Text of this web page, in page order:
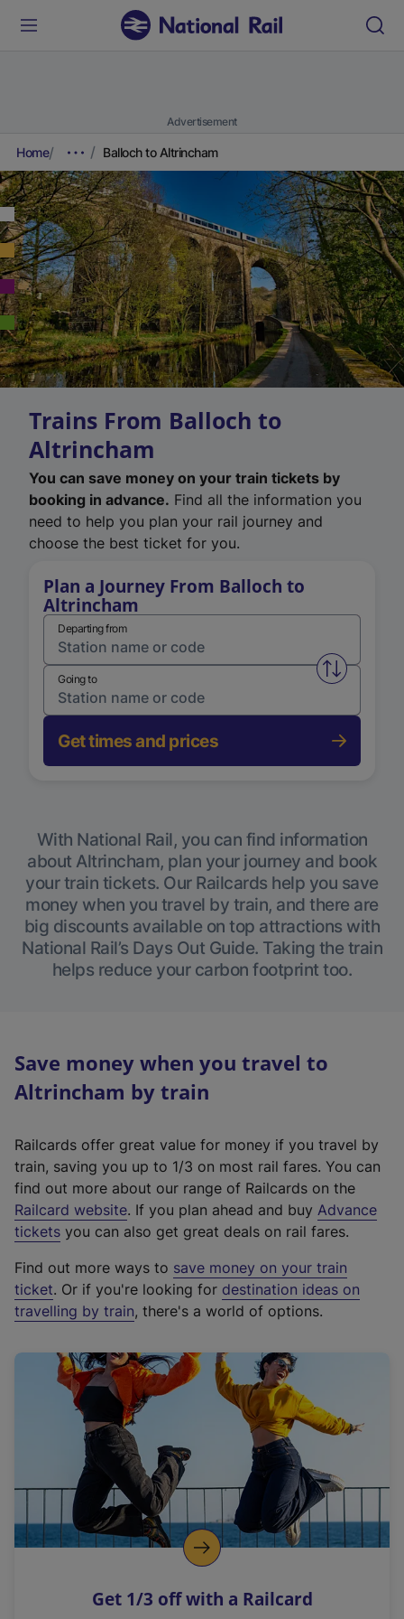
Advertisement
Home Balloch to Altrincham
Trains From Balloch to
Altrincham
You can save money on your train tickets by
booking in advance. Find all the information you
need to help you plan your rail journey and
choose the best ticket for you.
Plan a Journey From Balloch to
Altrincham
Departing from
Swap
Going to
Get times and prices
With National Rail, you can find information
about Altrincham, plan your journey and book
your train tickets. Our Railcards help you save
money when you travel by train, and there are
big discounts available on top attractions with
National Rail’s Days Out Guide. Taking the train
helps reduce your carbon footprint too.
Save money when you travel to
Altrincham by train
Railcards offer great value for money if you travel by
train, saving you up to 1/3 on most rail fares. You can
find out more about our range of Railcards on the
Railcard website(
e
t
e
r
a
l
i
n
k
o
p
s
. If you plan ahead and buy Advance
tickets you can also get great deals on rail fares.
Find out more ways to save money on your train
ticket. Or if you're looking for destination ideas on
travelling by train, there's a world of options.
Get 1/3 off with a Railcard